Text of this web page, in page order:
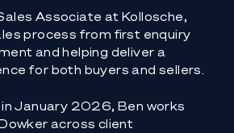
Associate at Kollosche,
process from first enquiry
and helping deliver a
for both buyers and sellers.
in January 2026, Ben works
across client